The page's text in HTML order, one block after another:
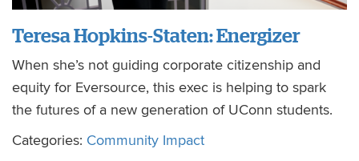
Teresa Hopkins-Staten: Energizer
When she’s not guiding corporate citizenship and
equity for Eversource, this exec is helping to spark
the futures of a new generation of UConn students.
Categories: Community Impact